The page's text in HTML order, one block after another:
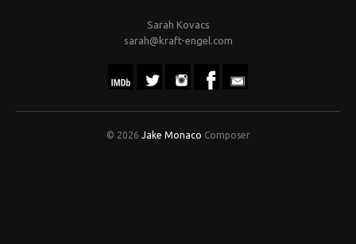
Sarah Kovacs
sarah@kraft-engel.com
© 2026 Jake Monaco Composer